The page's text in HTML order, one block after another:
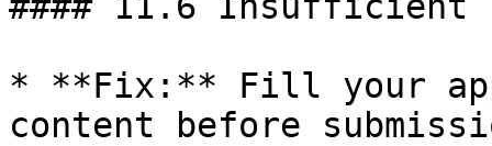
* **Fix:** Fill your
content before